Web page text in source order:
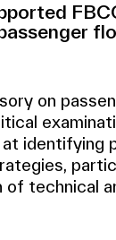
on
identifying
of technical